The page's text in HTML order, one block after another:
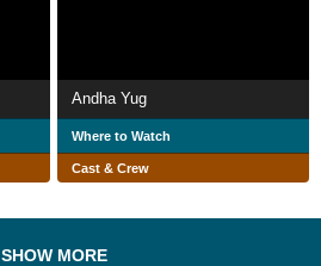
Andha Yug
Where to Watch
Cast & Crew
SHOW MORE